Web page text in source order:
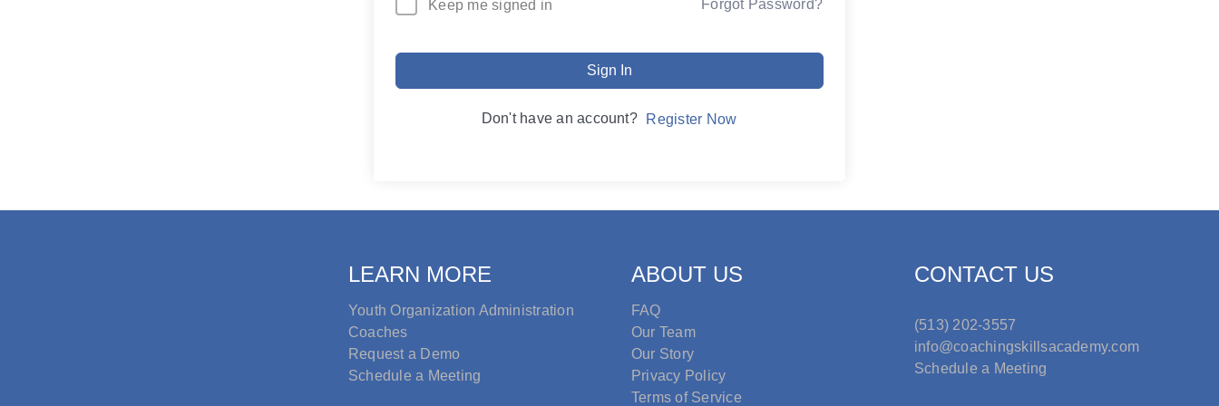
Keep me signed in Forgot Password?
Sign In
Don't have an account? Register Now
LEARN MORE
Youth Organization Administration
Coaches
Request a Demo
Schedule a Meeting
ABOUT US
FAQ
Our Team
Our Story
Privacy Policy
Terms of Service
CONTACT US
(513) 202-3557
info@coachingskillsacademy.com
Schedule a Meeting